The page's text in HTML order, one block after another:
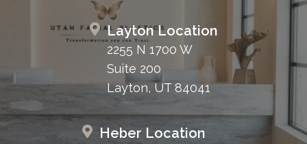
Layton Location
2255 N 1700 W
Suite 200
Layton, UT 84041
Heber Location